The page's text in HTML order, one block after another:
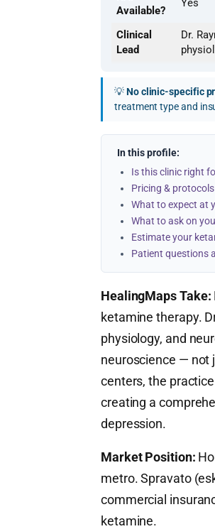
Available?
Yes
Clinical
Lead
Dr.
💡No clinic-specific
treatment type and
In this profile:
Is this clinic right
Pricing &
What to expect at
What to ask on
Estimate your
Patient questions
HealingMaps Take:
ketamine therapy.
physiology, and
neuroscience — not
centers, the
creating a
depression.
Market Position:
metro. Spravato
commercial
ketamine.